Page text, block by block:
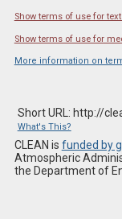
Show terms of use for
Show terms of use for
More information on
Short URL: http://
What's This?
CLEAN is funded by
Atmospheric
the Department of